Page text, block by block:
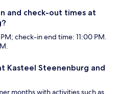
and check-out times at
check-in end time: 11:00 PM.
Kasteel Steenenburg and
months with activities such as